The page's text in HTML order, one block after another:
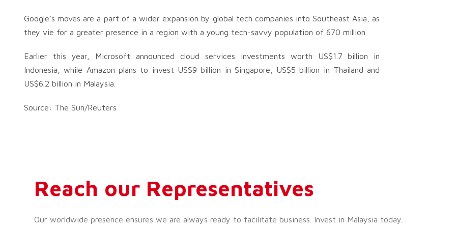
Google’s moves are a part of a wider expansion by global tech companies into Southeast Asia, as
they vie for a greater presence in a region with a young tech-savvy population of 670 million.
Earlier this year, Microsoft announced cloud services investments worth US$1.7 billion in
Indonesia, while Amazon plans to invest US$9 billion in Singapore, US$5 billion in Thailand and
US$6.2 billion in Malaysia.
Source: The Sun/Reuters
Reach our Representatives
Our worldwide presence ensures we are always ready to facilitate business. Invest in Malaysia today.